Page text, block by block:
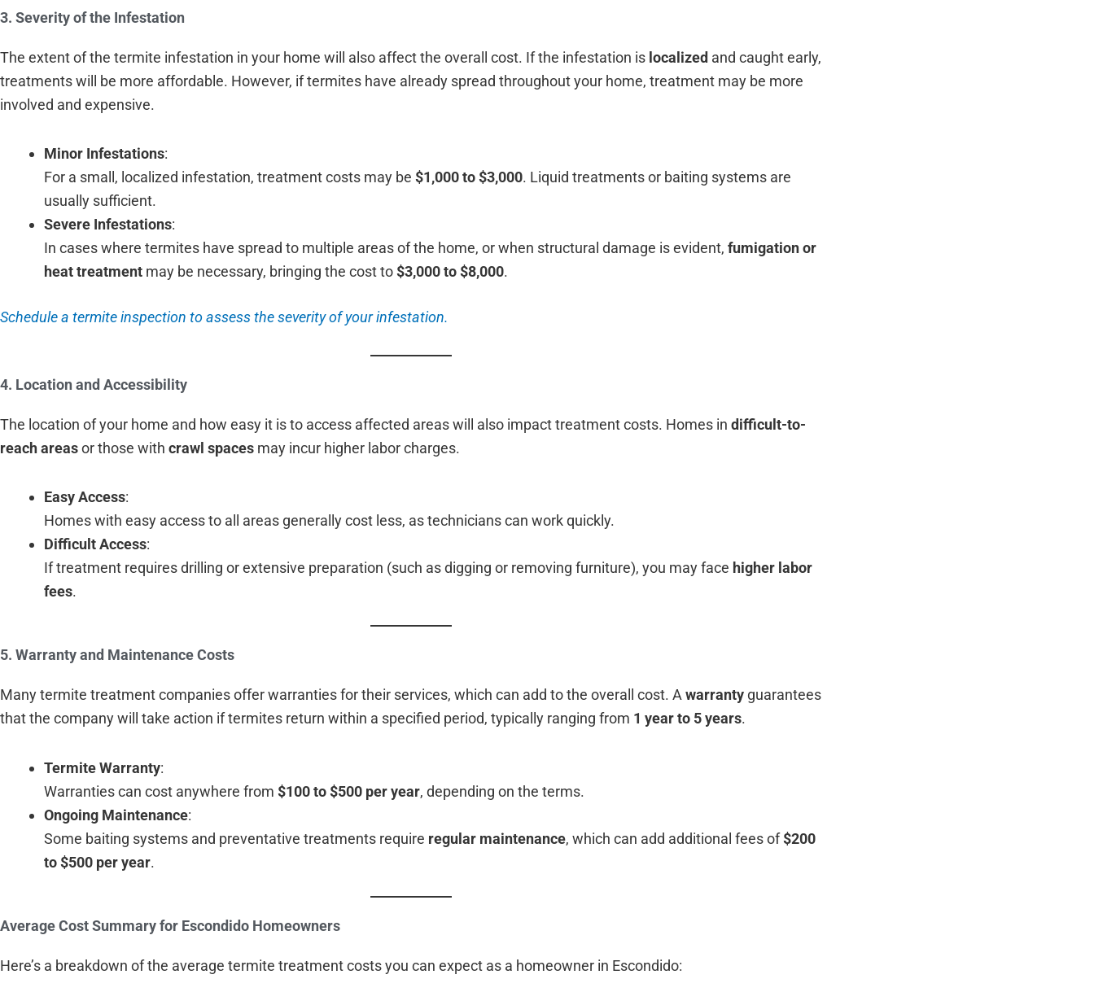
3. Severity of the Infestation
The extent of the termite infestation in your home will also affect the overall cost. If the infestation is localized and caught early,
treatments will be more affordable. However, if termites have already spread throughout your home, treatment may be more
involved and expensive.
Minor Infestations:
For a small, localized infestation, treatment costs may be $1,000 to $3,000. Liquid treatments or baiting systems are
usually sufficient.
Severe Infestations:
In cases where termites have spread to multiple areas of the home, or when structural damage is evident, fumigation or
heat treatment may be necessary, bringing the cost to$3,000 to $8,000.
Schedule a termite inspection to assess the severity of your infestation.
4. Location and Accessibility
The location of your home and how easy it is to access affected areas will also impact treatment costs. Homes in difficult-to-
reach areasor those with crawl spaces may incur higher labor charges.
Easy Access:
Homes with easy access to all areas generally cost less, as technicians can work quickly.
Difficult Access:
If treatment requires drilling or extensive preparation (such as digging or removing furniture), you may face higher labor
fees.
5. Warranty and Maintenance Costs
Many termite treatment companies offer warranties for their services, which can add to the overall cost. Awarranty guarantees
that the company will take action if termites return within a specified period, typically ranging from 1 year to 5 years.
Termite Warranty:
Warranties can cost anywhere from $100 to $500 per year, depending on the terms.
Ongoing Maintenance:
Some baiting systems and preventative treatments require regular maintenance, which can add additional fees of$200
to $500 per year.
Average Cost Summary for Escondido Homeowners
Here’s a breakdown of the average termite treatment costs you can expect as a homeowner in Escondido: